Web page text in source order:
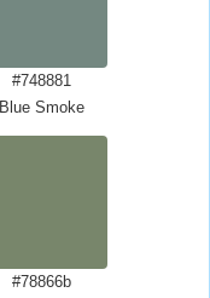
#748881
Blue Smoke
#78866b